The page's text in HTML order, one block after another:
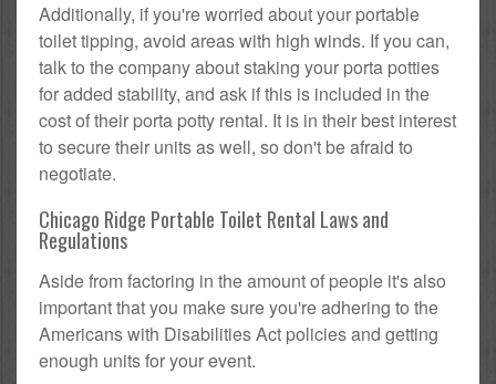
Additionally, if you're worried about your portable
toilet tipping, avoid areas with high winds. If you can,
talk to the company about staking your porta potties
for added stability, and ask if this is included in the
cost of their porta potty rental. It is in their best interest
to secure their units as well, so don't be afraid to
negotiate.
Chicago Ridge Portable Toilet Rental Laws and
Regulations
Aside from factoring in the amount of people it's also
important that you make sure you're adhering to the
Americans with Disabilities Act policies and getting
enough units for your event.